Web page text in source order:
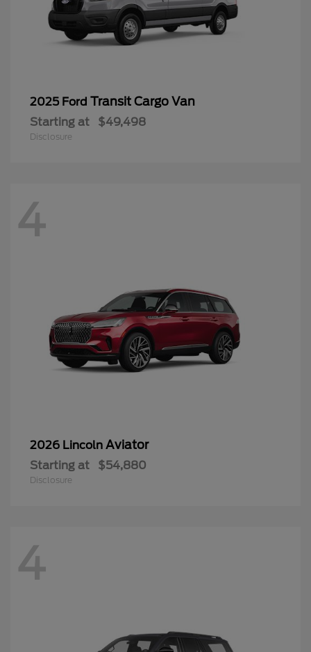
2025 Ford Transit Cargo Van
Starting at $49,498
Disclosure
4
2026 Lincoln Aviator
Starting at $54,880
Disclosure
4